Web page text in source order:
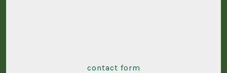
contact form